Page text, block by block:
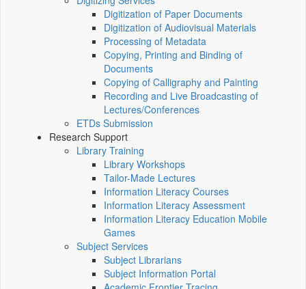
Digitization of Paper Documents
Digitization of Audiovisual Materials
Processing of Metadata
Copying, Printing and Binding of
Documents
Copying of Calligraphy and Painting
Recording and Live Broadcasting of
Lectures/Conferences
ETDs Submission
Research Support
Library Training
Library Workshops
Tailor-Made Lectures
Information Literacy Courses
Information Literacy Assessment
Information Literacy Education Mobile
Games
Subject Services
Subject Librarians
Subject Information Portal